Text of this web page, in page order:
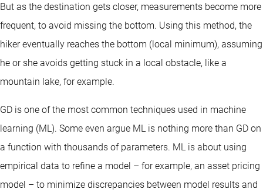
But as the destination gets closer, measurements become more
frequent, to avoid missing the bottom. Using this method, the
hiker eventually reaches the bottom (local minimum), assuming
he or she avoids getting stuck in a local obstacle, like a
mountain lake, for example.
GD is one of the most common techniques used in machine
learning (ML). Some even argue ML is nothing more than GD on
a function with thousands of parameters. ML is about using
empirical data to refine a model – for example, an asset pricing
model – to minimize discrepancies between model results and